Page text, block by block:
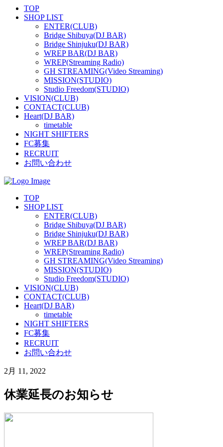
TOP
SHOP LIST
ENTER(CLUB)
Bridge Shibuya(DJ BAR)
Bridge Shinjuku(DJ BAR)
WREP BAR(DJ BAR)
WREP(Streaming Radio)
GH STREAMING(Video Streaming)
MISSION(STUDIO)
Studio Freedom(STUDIO)
VISION(CLUB)
CONTACT(CLUB)
Heart(DJ BAR)
timetable
NIGHT SHIFTERS
FC募集
RECRUIT
お問い合わせ
TOP
SHOP LIST
ENTER(CLUB)
Bridge Shibuya(DJ BAR)
Bridge Shinjuku(DJ BAR)
WREP BAR(DJ BAR)
WREP(Streaming Radio)
GH STREAMING(Video Streaming)
MISSION(STUDIO)
Studio Freedom(STUDIO)
VISION(CLUB)
CONTACT(CLUB)
Heart(DJ BAR)
timetable
NIGHT SHIFTERS
FC募集
RECRUIT
お問い合わせ
2月 11, 2022
休業延長のお知らせ